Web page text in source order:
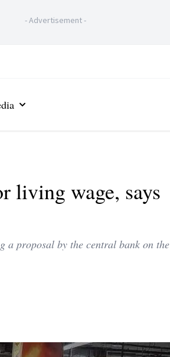
-Advertisement-
living wage, says
a proposal by the central bank on the